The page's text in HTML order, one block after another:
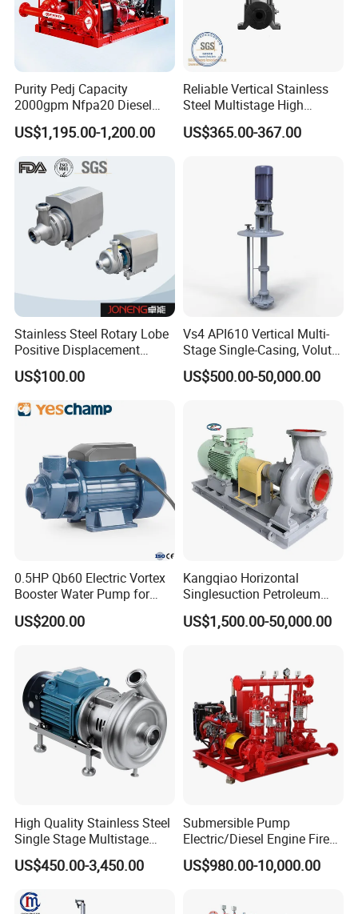
Purity Pedj Capacity
2000gpm Nfpa20 Diesel
Engine Fire Water Pump
System
US$1,195.00-1,200.00
Reliable Vertical Stainless
Steel Multistage High
Pressure Pump
US$365.00-367.00
Stainless Steel Rotary Lobe
Positive Displacement
Progressive Cavity Mono
Centrifugal Sanitary Screw
Diaphragm Self Priming
Pneumatic Air Membrane
US$100.00
Vs4 API610 Vertical Multi-
Stage Single-Casing, Volute,
Line-Shaft-Driven Sump Self
Priming Acid Chemical
US$500.00-50,000.00
0.5HP Qb60 Electric Vortex
Booster Water Pump for
Domestic
US$200.00
Kangqiao Horizontal
Singlesuction Petroleum
Chemical Centrifugal Slurry
Sewage Oil Process Pump
US$1,500.00-50,000.00
High Quality Stainless Steel
Single Stage Multistage
Centrifugal Pump Water
Pump
US$450.00-3,450.00
Submersible Pump
Electric/Diesel Engine Fire
Fighting Solar Irrigation
Water Pump Equipment
US$980.00-10,000.00